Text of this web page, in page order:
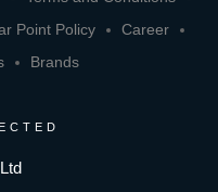
Point Policy
Career
Brands